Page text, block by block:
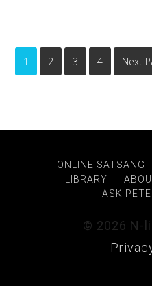
1 2 3 4 Next
ONLINE SATSANG
LIBRARY
ASK
© 2026 N-